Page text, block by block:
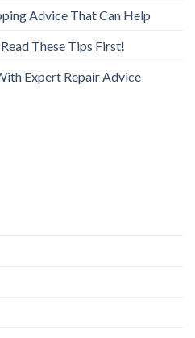
Advice That Can Help
These Tips First!
Expert Repair Advice